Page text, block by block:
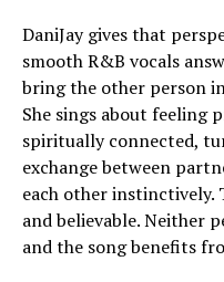
DaniJay gives that
smooth R&B vocals
bring the other person
She sings about feeling
spiritually connected,
exchange between
each other instinctively.
and believable. Neither
and the song benefits